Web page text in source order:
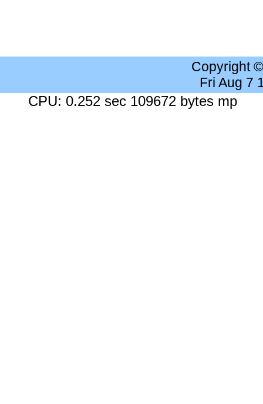
Copyright
Fri Aug 7
CPU: 0.252 sec 109672 bytes mp